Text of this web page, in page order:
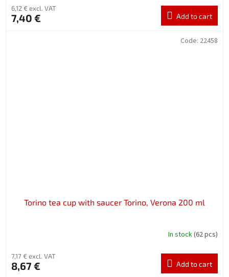
6,12 € excl. VAT
7,40 € Add to cart
Torino tea cup with saucer Torino, Verona 200 ml
In stock(62 pcs)
7,17 € excl. VAT
8,67 € Add to cart
Code: 22458